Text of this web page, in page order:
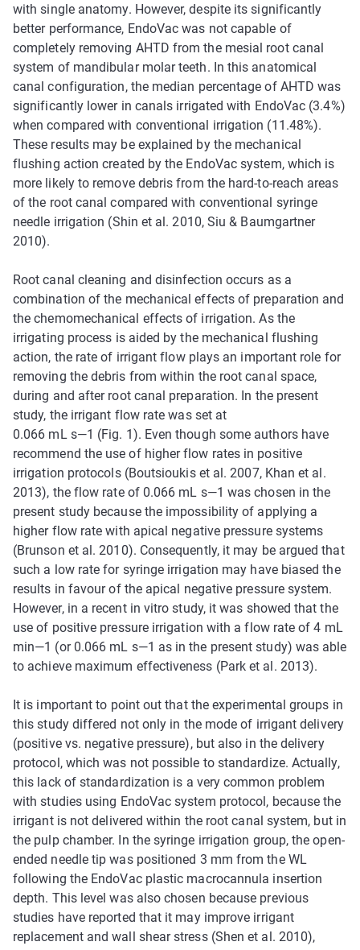
with single anatomy. However, despite its significantly
better performance, EndoVac was not capable of
completely removing AHTD from the mesial root canal
system of mandibular molar teeth. In this anatomical
canal configuration, the median percentage of AHTD was
significantly lower in canals irrigated with EndoVac (3.4%)
when compared with conventional irrigation (11.48%).
These results may be explained by the mechanical
flushing action created by the EndoVac system, which is
more likely to remove debris from the hard-to-reach areas
of the root canal compared with conventional syringe
needle irrigation (Shin et al. 2010, Siu & Baumgartner
2010).
Root canal cleaning and disinfection occurs as a
combination of the mechanical effects of preparation and
the chemomechanical effects of irrigation. As the
irrigating process is aided by the mechanical flushing
action, the rate of irrigant flow plays an important role for
removing the debris from within the root canal space,
during and after root canal preparation. In the present
study, the irrigant flow rate was set at
0.066 mL s—1 (Fig. 1). Even though some authors have
recommend the use of higher flow rates in positive
irrigation protocols (Boutsioukis et al. 2007, Khan et al.
2013), the flow rate of 0.066 mL s—1 was chosen in the
present study because the impossibility of applying a
higher flow rate with apical negative pressure systems
(Brunson et al. 2010). Consequently, it may be argued that
such a low rate for syringe irrigation may have biased the
results in favour of the apical negative pressure system.
However, in a recent in vitro study, it was showed that the
use of positive pressure irrigation with a flow rate of 4 mL
min—1 (or 0.066 mL s—1 as in the present study) was able
to achieve maximum effectiveness (Park et al. 2013).
It is important to point out that the experimental groups in
this study differed not only in the mode of irrigant delivery
(positive vs. negative pressure), but also in the delivery
protocol, which was not possible to standardize. Actually,
this lack of standardization is a very common problem
with studies using EndoVac system protocol, because the
irrigant is not delivered within the root canal system, but in
the pulp chamber. In the syringe irrigation group, the open-
ended needle tip was positioned 3 mm from the WL
following the EndoVac plastic macrocannula insertion
depth. This level was also chosen because previous
studies have reported that it may improve irrigant
replacement and wall shear stress (Shen et al. 2010),